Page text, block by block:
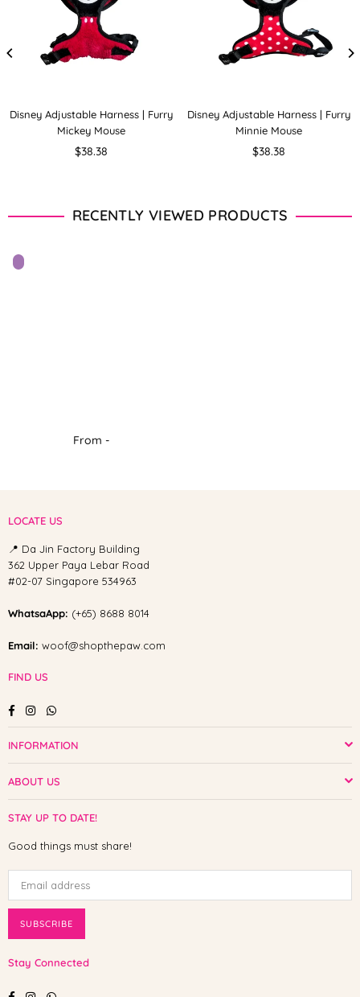
Disney Adjustable Harness | Furry
Mickey Mouse
Regular
$38.38
Disney Adjustable Harness | Furry
Minnie Mouse
Regular
$38.38
RECENTLY VIEWED PRODUCTS
From -
LOCATE US
📍 Da Jin Factory Building
362 Upper Paya Lebar Road
#02-07 Singapore 534963
WhatsaApp: (+65) 8688 8014
Email: woof@shopthepaw.com
FIND US
FacebookInstagramWhatsapp
INFORMATION
ABOUT US
STAY UP TO DATE!
Good things must share!
SUBSCRIBE
Stay Connected